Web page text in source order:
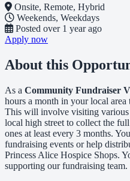
Onsite, Remote, Hybrid
Weekends, Weekdays
Posted over 1 year ago
Apply now
About this
As a Community Fundraiser
hours a month in your local
This will involve visiting various
local high street to collect the
ones at least every 3 months.
fundraising events or help
Princess Alice Hospice Shops.
supporting our fundraising team.